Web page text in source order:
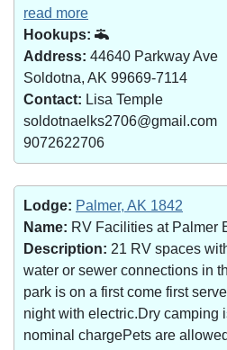
read more
Hookups:
Address: 44640 Parkway Ave
Soldotna, AK 99669-7114
Contact: Lisa Temple
soldotnaelks2706@gmail.com
9072622706
Lodge: Palmer, AK 1842
Name: RV Facilities at Palmer
Description: 21 RV spaces
water or sewer connections in
park is on a first come first
night with electric.Dry camping
nominal chargePets are